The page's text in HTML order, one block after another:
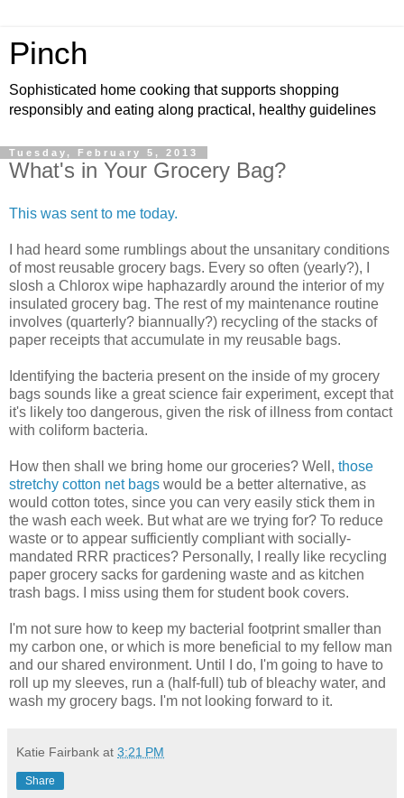
Pinch
Sophisticated home cooking that supports shopping
responsibly and eating along practical, healthy guidelines
Tuesday, February 5, 2013
What's in Your Grocery Bag?
This was sent to me today.
I had heard some rumblings about the unsanitary conditions
of most reusable grocery bags. Every so often (yearly?), I
slosh a Chlorox wipe haphazardly around the interior of my
insulated grocery bag. The rest of my maintenance routine
involves (quarterly? biannually?) recycling of the stacks of
paper receipts that accumulate in my reusable bags.
Identifying the bacteria present on the inside of my grocery
bags sounds like a great science fair experiment, except that
it's likely too dangerous, given the risk of illness from contact
with coliform bacteria.
How then shall we bring home our groceries? Well, those
stretchy cotton net bags would be a better alternative, as
would cotton totes, since you can very easily stick them in
the wash each week. But what are we trying for? To reduce
waste or to appear sufficiently compliant with socially-
mandated RRR practices? Personally, I really like recycling
paper grocery sacks for gardening waste and as kitchen
trash bags. I miss using them for student book covers.
I'm not sure how to keep my bacterial footprint smaller than
my carbon one, or which is more beneficial to my fellow man
and our shared environment. Until I do, I'm going to have to
roll up my sleeves, run a (half-full) tub of bleachy water, and
wash my grocery bags. I'm not looking forward to it.
Katie Fairbank at 3:21 PM
Share